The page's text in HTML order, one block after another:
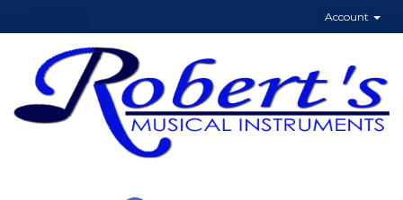
Account